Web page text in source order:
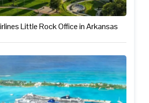
Little Rock Office in Arkansas